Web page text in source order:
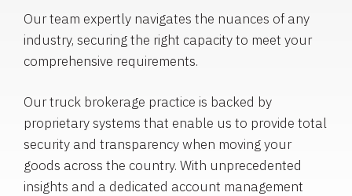
Our team expertly navigates the nuances of any
industry, securing the right capacity to meet your
comprehensive requirements.
Our truck brokerage practice is backed by
proprietary systems that enable us to provide total
security and transparency when moving your
goods across the country. With unprecedented
insights and a dedicated account management